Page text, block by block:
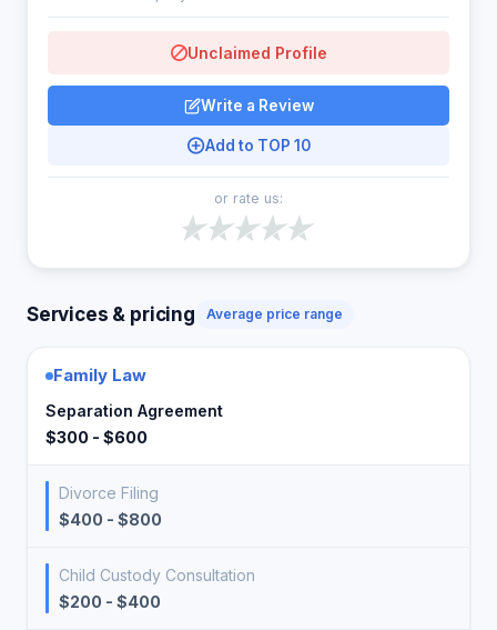
Unclaimed Profile
Write a Review
Add to TOP 10
or rate us:
Services & pricing Average price range
Family Law
Separation Agreement
$300 - $600
Divorce Filing
$400 - $800
Child Custody Consultation
$200 - $400